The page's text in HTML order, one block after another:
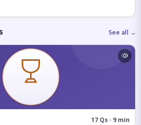
See all →
17 Qs · 9 min